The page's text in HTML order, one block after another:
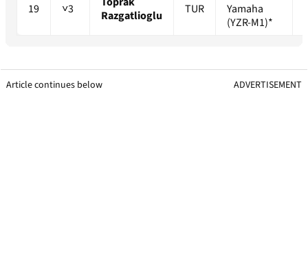
19 ˅3
Razgatlioglu
TUR
Yamaha
(YZR-M1)*
Article continues below ADVERTISEMENT